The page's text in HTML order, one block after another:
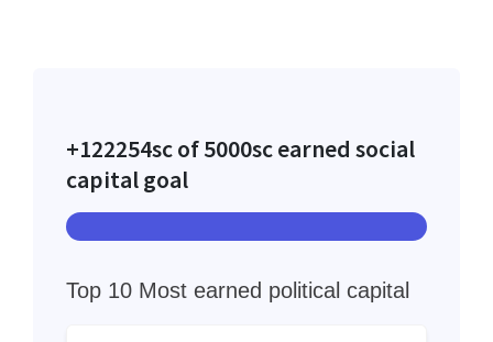
+122254sc of 5000sc earned social
capital goal
Top 10 Most earned political capital